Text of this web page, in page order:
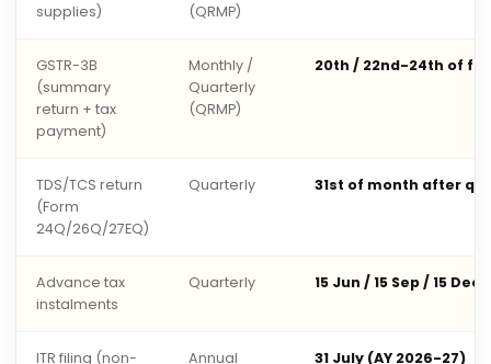
supplies)
(QRMP)
GSTR-3B
(summary
return + tax
payment)
Monthly /
Quarterly
(QRMP)
20th / 22nd-24th of
TDS/TCS return
(Form
24Q/26Q/27EQ)
Quarterly 31st of month after
Advance tax
instalments
Quarterly 15 Jun / 15 Sep / 15 Dec
ITR filing (non-
Annual 31 July (AY 2026-27)